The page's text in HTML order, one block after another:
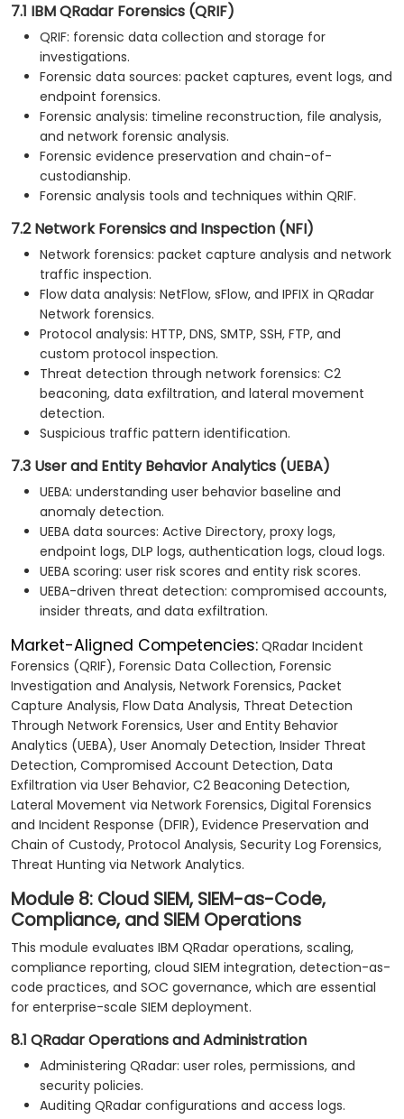
7.1 IBM QRadar Forensics (QRIF)
QRIF: forensic data collection and storage for
investigations.
Forensic data sources: packet captures, event logs, and
endpoint forensics.
Forensic analysis: timeline reconstruction, file analysis,
and network forensic analysis.
Forensic evidence preservation and chain-of-
custodianship.
Forensic analysis tools and techniques within QRIF.
7.2 Network Forensics and Inspection (NFI)
Network forensics: packet capture analysis and network
traffic inspection.
Flow data analysis: NetFlow, sFlow, and IPFIX in QRadar
Network forensics.
Protocol analysis: HTTP, DNS, SMTP, SSH, FTP, and
custom protocol inspection.
Threat detection through network forensics: C2
beaconing, data exfiltration, and lateral movement
detection.
Suspicious traffic pattern identification.
7.3 User and Entity Behavior Analytics (UEBA)
UEBA: understanding user behavior baseline and
anomaly detection.
UEBA data sources: Active Directory, proxy logs,
endpoint logs, DLP logs, authentication logs, cloud logs.
UEBA scoring: user risk scores and entity risk scores.
UEBA-driven threat detection: compromised accounts,
insider threats, and data exfiltration.
Market-Aligned Competencies: QRadar Incident
Forensics (QRIF), Forensic Data Collection, Forensic
Investigation and Analysis, Network Forensics, Packet
Capture Analysis, Flow Data Analysis, Threat Detection
Through Network Forensics, User and Entity Behavior
Analytics (UEBA), User Anomaly Detection, Insider Threat
Detection, Compromised Account Detection, Data
Exfiltration via User Behavior, C2 Beaconing Detection,
Lateral Movement via Network Forensics, Digital Forensics
and Incident Response (DFIR), Evidence Preservation and
Chain of Custody, Protocol Analysis, Security Log Forensics,
Threat Hunting via Network Analytics.
Module 8: Cloud SIEM, SIEM-as-Code,
Compliance, and SIEM Operations
This module evaluates IBM QRadar operations, scaling,
compliance reporting, cloud SIEM integration, detection-as-
code practices, and SOC governance, which are essential
for enterprise-scale SIEM deployment.
8.1 QRadar Operations and Administration
Administering QRadar: user roles, permissions, and
security policies.
Auditing QRadar configurations and access logs.